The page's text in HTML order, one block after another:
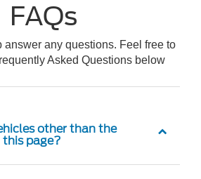
FAQs
answer any questions. Feel free to
Asked Questions below
other than the
page?